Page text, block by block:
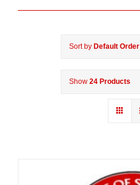
Sort by Default Order
Show 24 Products